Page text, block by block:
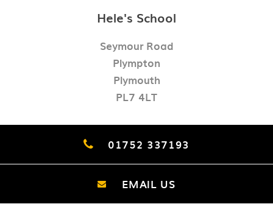
Hele's School
Seymour Road
Plympton
Plymouth
PL7 4LT
01752 337193
EMAIL US